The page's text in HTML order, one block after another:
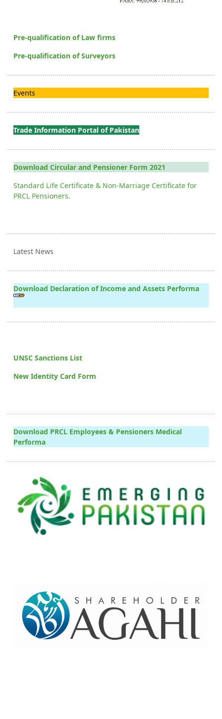
Pre-qualification of Law firms
Pre-qualification of Surveyors
Events
Trade Information Portal of Pakistan
Download Circular and Pensioner Form 2021
Standard Life Certificate & Non-Marriage Certificate for
PRCL Pensioners.
Latest News
Download Declaration of Income and Assets Performa
UNSC Sanctions List
New Identity Card Form
Download PRCL Employees & Pensioners Medical
Performa